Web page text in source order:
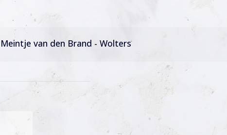
Meintje van den Brand - Wolters